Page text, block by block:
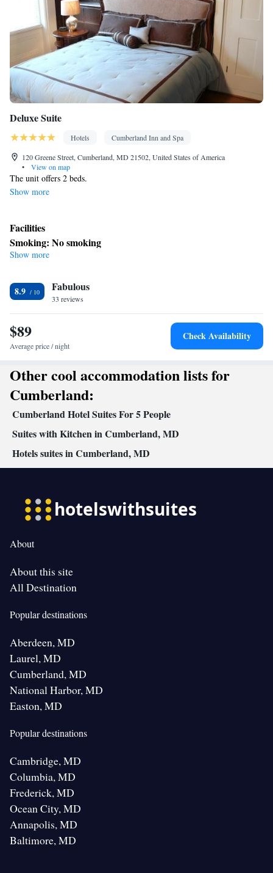
Deluxe Suite
Hotels
Cumberland Inn and Spa
120 Greene Street, Cumberland, MD 21502, United States of America
•
View on map
The unit offers 2 beds.
Show more
Facilities
Smoking: No smoking
Show more
8.9 Fabulous
33 reviews
$89
Average price / night
Check Availability
Other cool accommodation lists for
Cumberland:
Cumberland Hotel Suites For 5 People
Suites with Kitchen in Cumberland, MD
Hotels suites in Cumberland, MD
About
About this site
All Destination
Popular destinations
Aberdeen, MD
Laurel, MD
Cumberland, MD
National Harbor, MD
Easton, MD
Popular destinations
Cambridge, MD
Columbia, MD
Frederick, MD
Ocean City, MD
Annapolis, MD
Baltimore, MD